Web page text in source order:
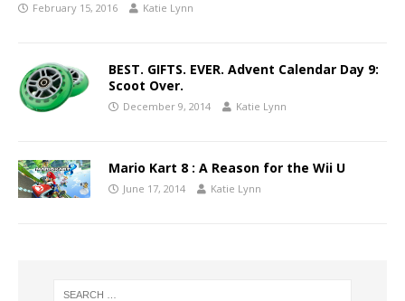
February 15, 2016 Katie Lynn
BEST. GIFTS. EVER. Advent Calendar Day 9:
Scoot Over.
December 9, 2014 Katie Lynn
Mario Kart 8 : A Reason for the Wii U
June 17, 2014 Katie Lynn